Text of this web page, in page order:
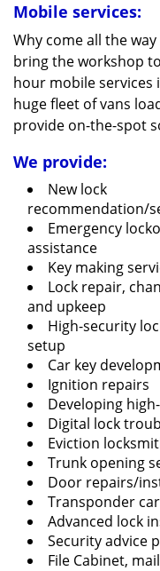
Mobile services:
Why come all the
bring the workshop
hour mobile services
huge fleet of vans
provide on-the-spot
We provide:
New lock
recommendation/
Emergency
assistance
Key making
Lock repair,
and upkeep
High-security
setup
Car key
Ignition repairs
Developing
Digital lock
Eviction
Trunk opening
Door repairs/
Transponder
Advanced lock
Security advice
File Cabinet,